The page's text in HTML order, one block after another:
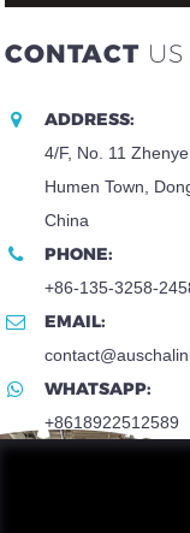
CONTACT US
ADDRESS:
4/F, No. 11
Humen Town,
China
PHONE:
+86-135-3258-
EMAIL:
WHATSAPP:
+8618922512589